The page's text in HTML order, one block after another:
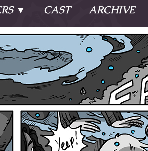
of two sisters,
awaken
Key and
powers that
to magical
charge of
Learn More
The Story
The Cast
Where do I start?
CAST ARCHIVE